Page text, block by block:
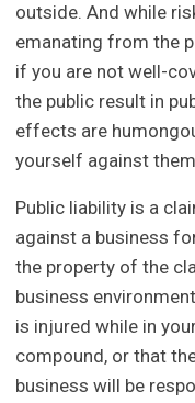
outside. And while
emanating from the
if you are not well-
the public result in
effects are
yourself against
Public liability is a
against a business
the property of the
business
is injured while in
compound, or that
business will be